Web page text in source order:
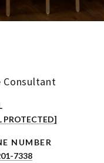
Consultant
PROTECTED]
NUMBER
7338